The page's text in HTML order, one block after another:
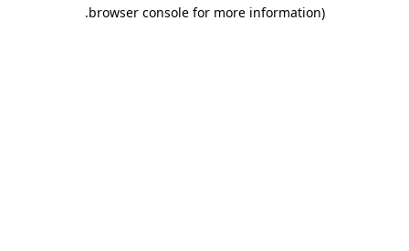
browser console for more information)
.